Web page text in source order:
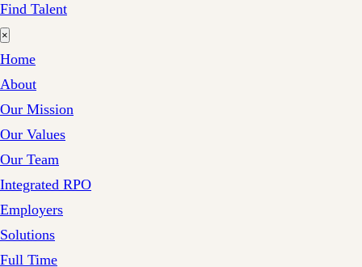
Find Talent
×
Home
About
Our Mission
Our Values
Our Team
Integrated RPO
Employers
Solutions
Full Time